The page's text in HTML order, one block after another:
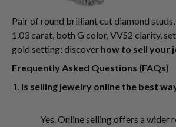
Pair of round brilliant cut diamond studs,
1.03 carat, both G color, VVS2 clarity,
gold setting; discover how to sell your
Frequently Asked Questions (FAQs)
Is selling jewelry online the best
Yes. Online selling offers a wider